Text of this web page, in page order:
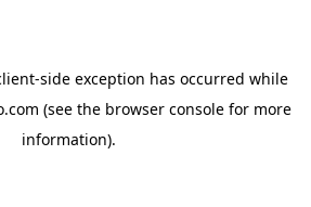
-side exception has occurred while
(see the browser consolefor more
information).